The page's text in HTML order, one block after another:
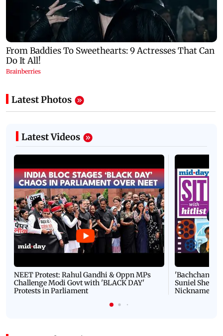
Latest Photos
Latest Videos
NEET Protest: Rahul Gandhi & Oppn MPs
Challenge Modi Govt with 'BLACK DAY'
Protests in Parliament
'Bachchan
Suniel Shetty
Nickname |